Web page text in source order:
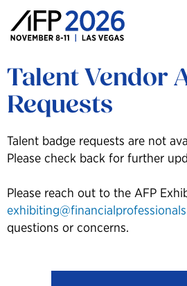
AFP
Conference
Talent Vendor
Requests
Talent badge requests are not
Please check back for further
Please reach out to the AFP
questions or concerns.